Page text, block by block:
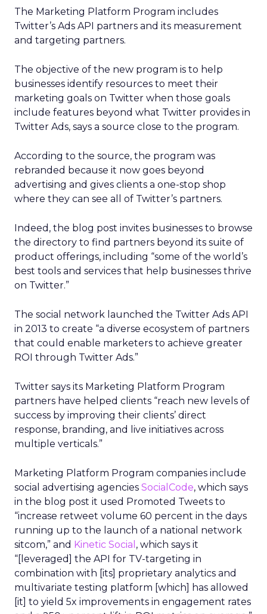
The Marketing Platform Program includes
Twitter’s Ads API partners and its measurement
and targeting partners.
The objective of the new program is to help
businesses identify resources to meet their
marketing goals on Twitter when those goals
include features beyond what Twitter provides in
Twitter Ads, says a source close to the program.
According to the source, the program was
rebranded because it now goes beyond
advertising and gives clients a one-stop shop
where they can see all of Twitter’s partners.
Indeed, the blog post invites businesses to browse
the directory to find partners beyond its suite of
product offerings, including “some of the world’s
best tools and services that help businesses thrive
on Twitter.”
The social network launched the Twitter Ads API
in 2013 to create “a diverse ecosystem of partners
that could enable marketers to achieve greater
ROI through Twitter Ads.”
Twitter says its Marketing Platform Program
partners have helped clients “reach new levels of
success by improving their clients’ direct
response, branding, and live initiatives across
multiple verticals.”
Marketing Platform Program companies include
social advertising agencies SocialCode, which says
in the blog post it used Promoted Tweets to
“increase retweet volume 60 percent in the days
running up to the launch of a national network
sitcom,” and Kinetic Social , which says it
“[leveraged] the API for TV-targeting in
combination with [its] proprietary analytics and
multivariate testing platform [which] has allowed
[it] to yield 5x improvements in engagement rates